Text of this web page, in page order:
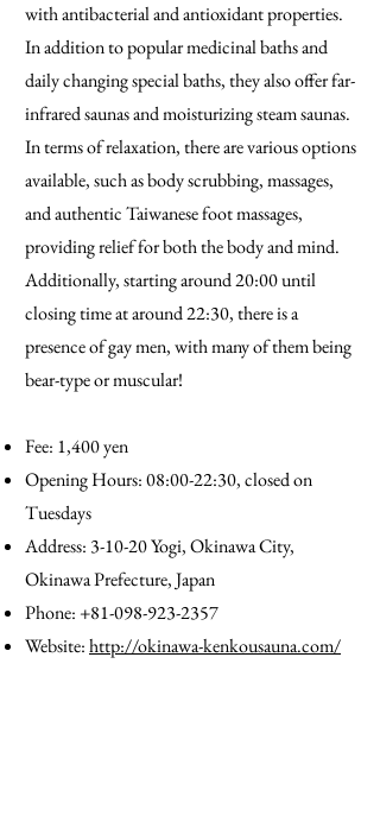
with antibacterial and antioxidant properties.
In addition to popular medicinal baths and
daily changing special baths, they also offer far-
infrared saunas and moisturizing steam saunas.
In terms of relaxation, there are various options
available, such as body scrubbing, massages,
and authentic Taiwanese foot massages,
providing relief for both the body and mind.
Additionally, starting around 20:00 until
closing time at around 22:30, there is a
presence of gay men, with many of them being
bear-type or muscular!
Fee: 1,400 yen
Opening Hours: 08:00-22:30, closed on
Tuesdays
Address: 3-10-20 Yogi, Okinawa City,
Okinawa Prefecture, Japan
Phone: +81-098-923-2357
Website:http://okinawa-kenkousauna.com/